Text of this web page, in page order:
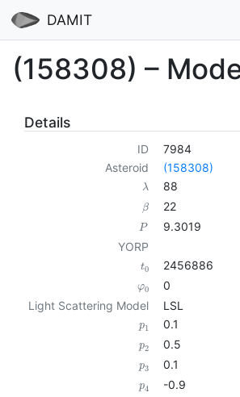
DAMIT
(158308) –
Details
ID
7984
Asteroid
(158308)
λ 88
β 22
P
9.3019
YORP
t0 2456886
φ0
0
Light Scattering Model
LSL
p1 0.1
p2 0.5
p3 0.1
p4 -0.9